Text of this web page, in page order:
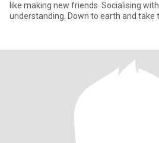
like making new friends. Socialising
understanding. Down to earth and take